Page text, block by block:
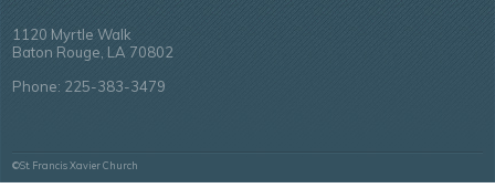
1120 Myrtle Walk
Baton Rouge, LA 70802
Phone: 225-383-3479
©St. Francis Xavier Church